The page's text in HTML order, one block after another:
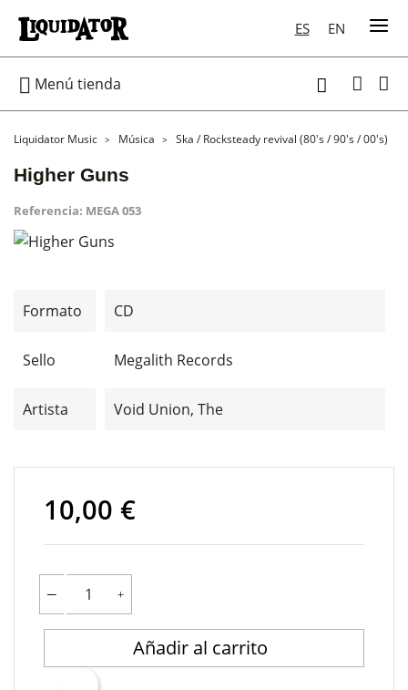
ES EN
 Menú tienda 
Liquidator Music Música Ska / Rocksteady revival (80's / 90's / 00's)
Higher Guns
Referencia: MEGA 053
Formato CD
Sello Megalith Records
Artista Void Union, The
10,00 €
Añadir al carrito